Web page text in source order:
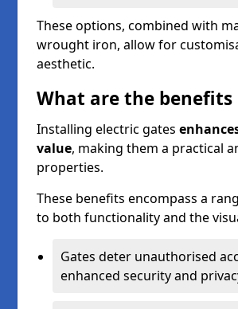
These options, combined with
wrought iron, allow for
aesthetic.
What are the
Installing electric gates
value, making them a practical
properties.
These benefits encompass a
to both functionality and the
Gates deter unauthorised
enhanced security and